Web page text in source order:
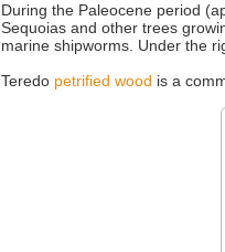
During the Paleocene period
Sequoias and other trees
marine shipworms. Under the
Teredo petrified wood is a